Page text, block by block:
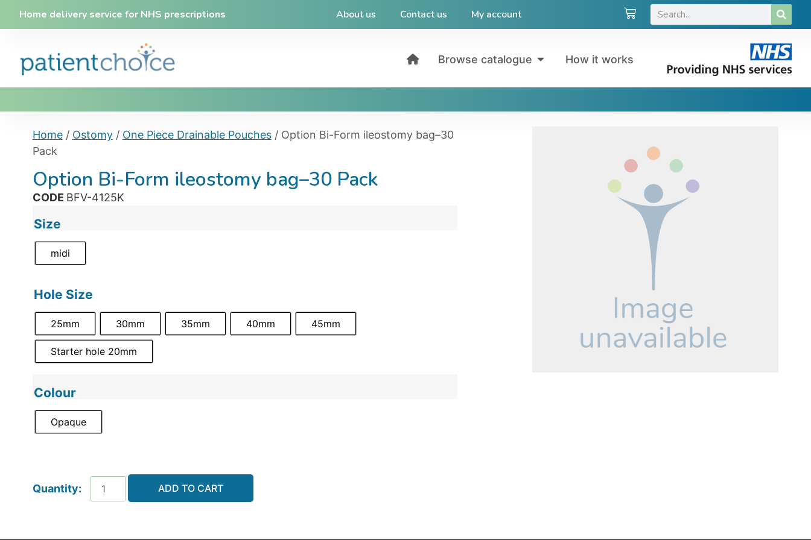
Home delivery service for NHS prescriptions About us Contact us My account
Browse catalogue How it works
Home/ Ostomy/ One Piece Drainable Pouches/ Option Bi-Form ileostomy bag–30
Pack
Option Bi-Form ileostomy bag–30 Pack
CODE BFV-4125K
Size
midi
Hole Size
25mm 30mm 35mm 40mm 45mm
Starter hole 20mm
Colour
Opaque
ADD TO CART